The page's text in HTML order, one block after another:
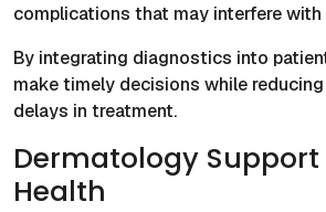
complications that may interfere with
By integrating diagnostics into
make timely decisions while
delays in treatment.
Dermatology Support
Health